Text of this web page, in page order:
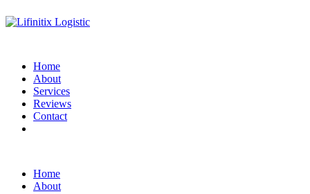
Home
About
Services
Reviews
Contact
Home
About